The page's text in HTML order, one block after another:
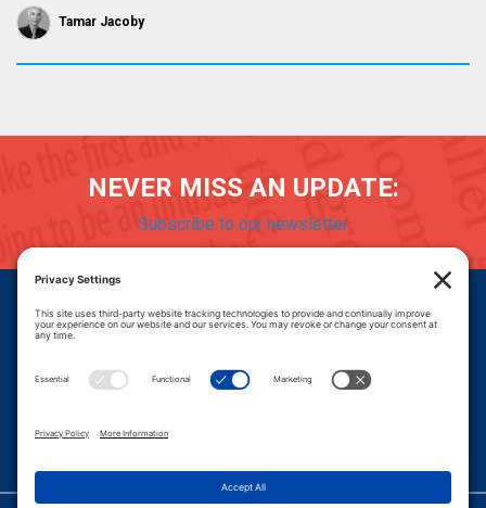
Tamar Jacoby
NEVER MISS AN UPDATE:
Subscribe to our newsletter